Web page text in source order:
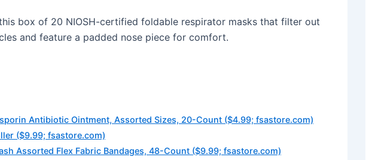
box of 20 NIOSH-certified foldable respirator masks that filter out
and feature a padded nose piece for comfort.
Antibiotic Ointment, Assorted Sizes, 20-Count ($4.99; fsastore.com)
($9.99; fsastore.com)
Assorted Flex Fabric Bandages, 48-Count ($9.99; fsastore.com)